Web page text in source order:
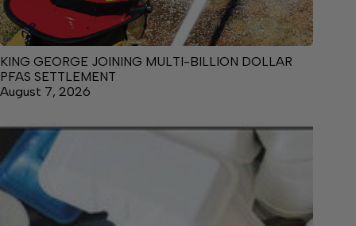
KING GEORGE JOINING MULTI-BILLION DOLLAR
PFAS SETTLEMENT
August 7, 2026